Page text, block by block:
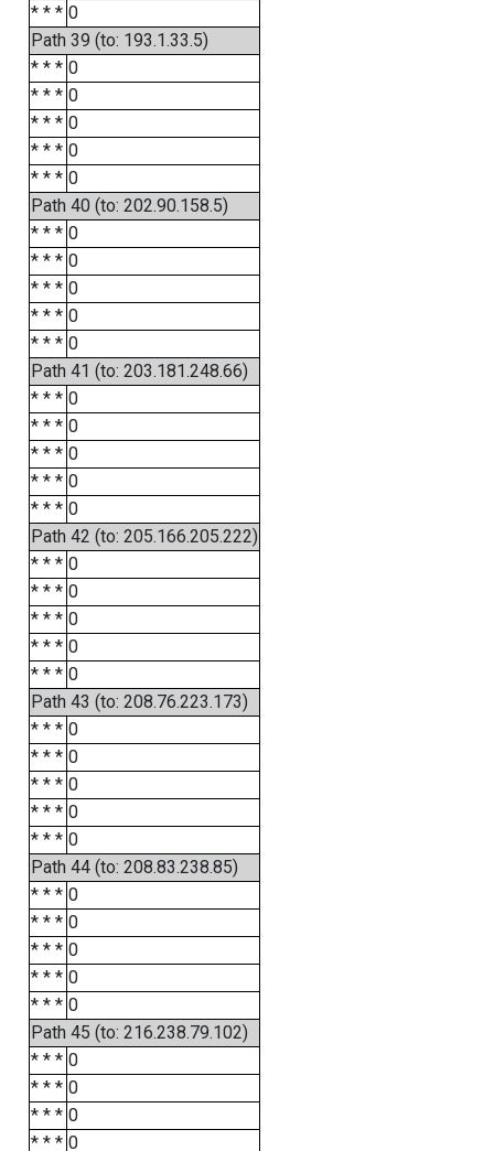
* * * 0
Path 39 (to: 193.1.33.5)
* * * 0
* * * 0
* * * 0
* * * 0
* * * 0
Path 40 (to: 202.90.158.5)
* * * 0
* * * 0
* * * 0
* * * 0
* * * 0
Path 41 (to: 203.181.248.66)
* * * 0
* * * 0
* * * 0
* * * 0
* * * 0
Path 42 (to: 205.166.205.222)
* * * 0
* * * 0
* * * 0
* * * 0
* * * 0
Path 43 (to: 208.76.223.173)
* * * 0
* * * 0
* * * 0
* * * 0
* * * 0
Path 44 (to: 208.83.238.85)
* * * 0
* * * 0
* * * 0
* * * 0
* * * 0
Path 45 (to: 216.238.79.102)
* * * 0
* * * 0
* * * 0
* * * 0